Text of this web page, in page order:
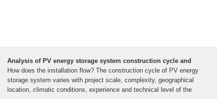
Analysis of PV energy storage system construction cycle and
How does the installation flow? The construction cycle of PV energy
storage system varies with project scale, complexity, geographical
location, climatic conditions, experience and technical level of the